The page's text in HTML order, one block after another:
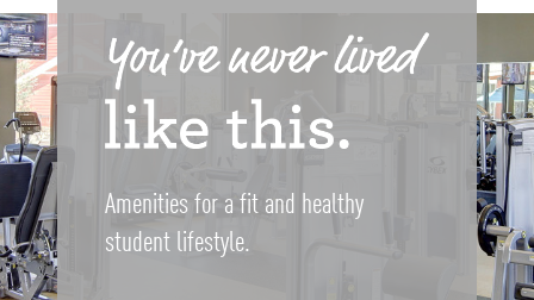
Amenities for a fit and healthy
student lifestyle.